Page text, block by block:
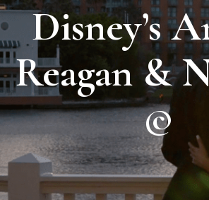
Disney’s
Reagan &
©